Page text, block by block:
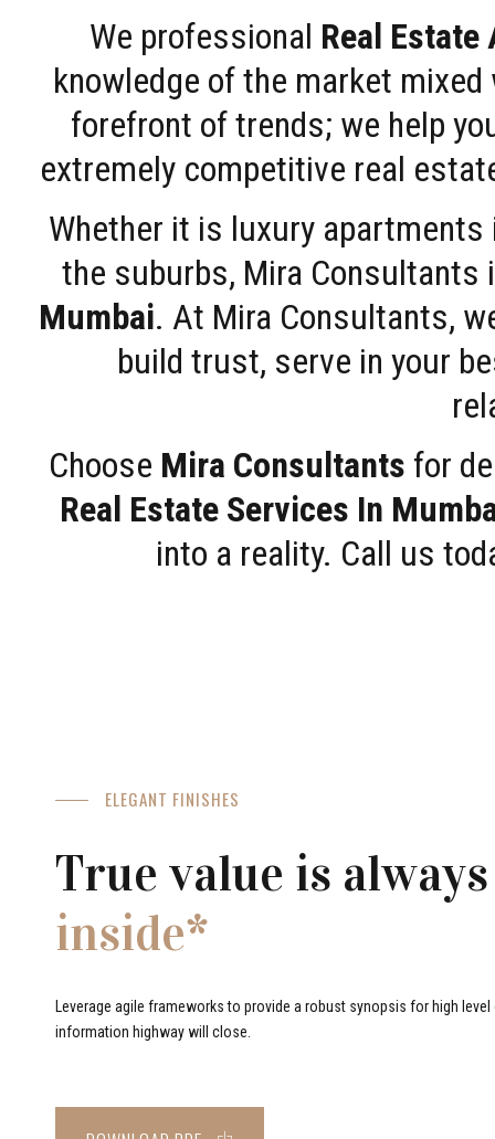
We professional Real Estate
knowledge of the market
forefront of trends; we help
extremely competitive real
Whether it is luxury
the suburbs, Mira
Mumbai. At Mira Consultants,
build trust, serve in your
Choose Mira Consultants for
Real Estate Services In
into a reality. Call us
ELEGANT FINISHES
True value is always
inside*
Leverage agile frameworks to provide a robust synopsis for high
information highway will close.